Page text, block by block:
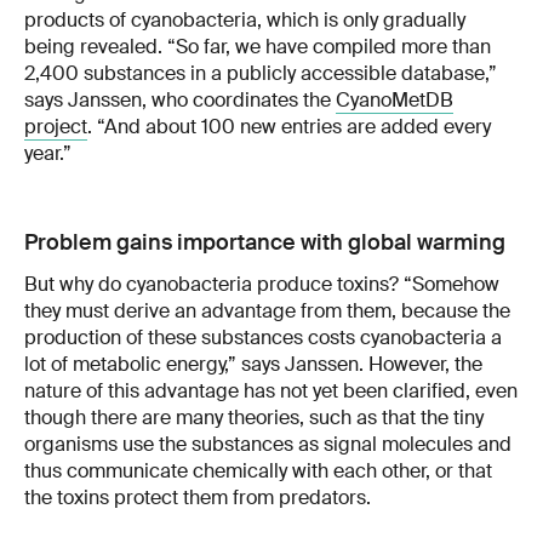
products of cyanobacteria, which is only gradually
being revealed. “So far, we have compiled more than
2,400 substances in a publicly accessible database,”
says Janssen, who coordinates theCyanoMetDB
project. “And about 100 new entries are added every
year.”
Problem gains importance with global warming
But why do cyanobacteria produce toxins? “Somehow
they must derive an advantage from them, because the
production of these substances costs cyanobacteria a
lot of metabolic energy,” says Janssen. However, the
nature of this advantage has not yet been clarified, even
though there are many theories, such as that the tiny
organisms use the substances as signal molecules and
thus communicate chemically with each other, or that
the toxins protect them from predators.